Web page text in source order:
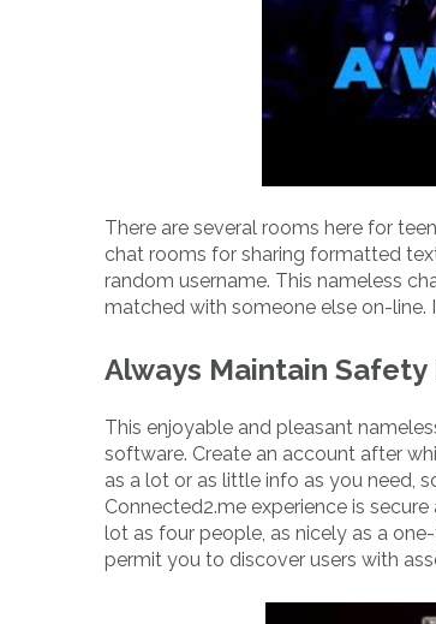
There are several rooms here for
chat rooms for sharing formatted
random username. This nameless
matched with someone else on-
Always Maintain
This enjoyable and pleasant
software. Create an account after
as a lot or as little info as you need,
Connected2.me experience is
lot as four people, as nicely as a
permit you to discover users with